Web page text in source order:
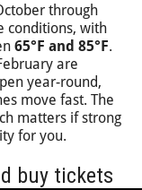
through
conditions, with
65°F and 85°F.
are
year-round,
move fast. The
matters if strong
for you.
buy tickets